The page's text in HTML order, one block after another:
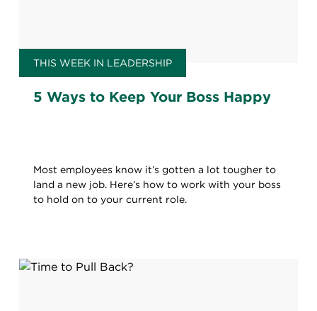
THIS WEEK IN LEADERSHIP
5 Ways to Keep Your Boss Happy
Most employees know it’s gotten a lot tougher to
land a new job. Here’s how to work with your boss
to hold on to your current role.